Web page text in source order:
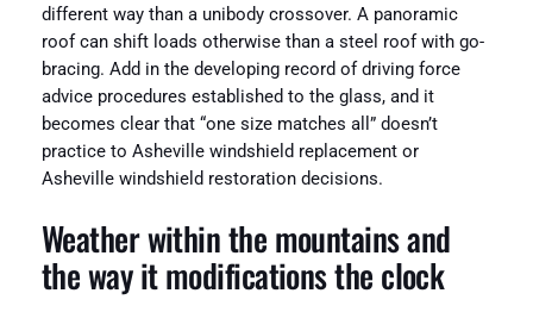
different way than a unibody crossover. A panoramic
roof can shift loads otherwise than a steel roof with go-
bracing. Add in the developing record of driving force
advice procedures established to the glass, and it
becomes clear that “one size matches all” doesn’t
practice to Asheville windshield replacement or
Asheville windshield restoration decisions.
Weather within the mountains and
the way it modifications the clock